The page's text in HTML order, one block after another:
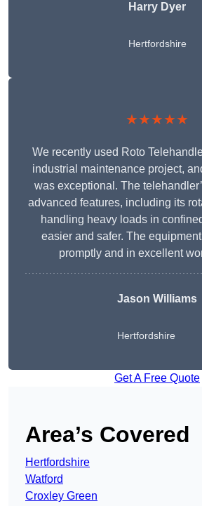
Harry Dyer
Hertfordshire
★★★★★
We recently used Roto
industrial maintenance project,
was exceptional. The
advanced features, including its
handling heavy loads in
easier and safer. The
promptly and in excellent
Jason Williams
Hertfordshire
Get A Free Quote
Area’s Covered
Hertfordshire
Watford
Croxley Green